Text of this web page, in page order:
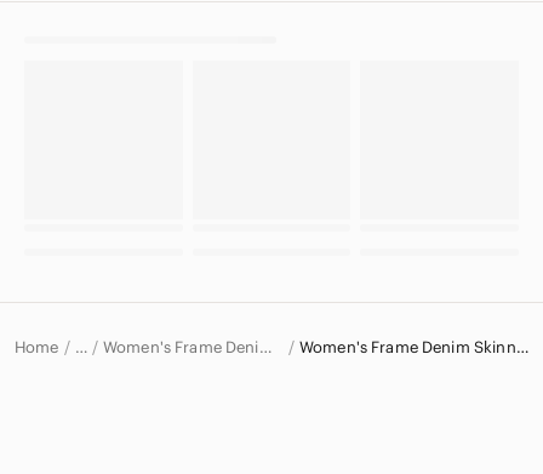
Home … Women's Frame Denim Jeans Women's Frame Denim Skinny Jeans